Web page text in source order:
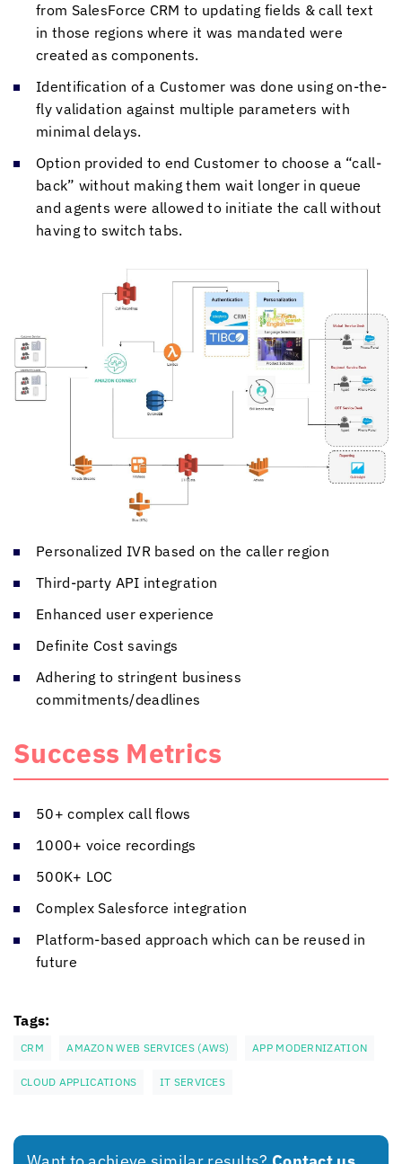
from SalesForce CRM to updating fields & call text
in those regions where it was mandated were
created as components.
Identification of a Customer was done using on-the-
fly validation against multiple parameters with
minimal delays.
Option provided to end Customer to choose a “call-
back” without making them wait longer in queue
and agents were allowed to initiate the call without
having to switch tabs.
Personalized IVR based on the caller region
Third-party API integration
Enhanced user experience
Definite Cost savings
Adhering to stringent business
commitments/deadlines
Success Metrics
50+ complex call flows
1000+ voice recordings
500K+ LOC
Complex Salesforce integration
Platform-based approach which can be reused in
future
Tags:
CRM AMAZON WEB SERVICES (AWS) APP MODERNIZATION
CLOUD APPLICATIONS IT SERVICES